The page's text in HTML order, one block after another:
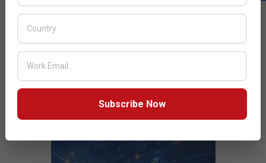
JULY ISSUE 2026
Subscribe Now